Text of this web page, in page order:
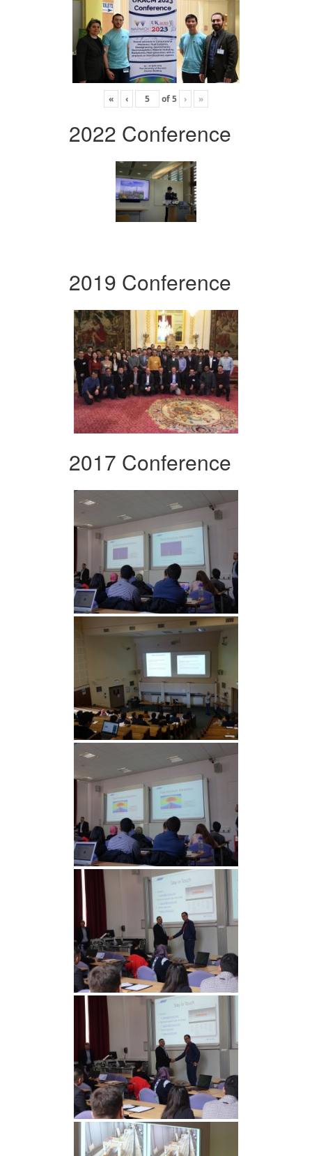
« ‹ of5 › »
2022 Conference
2019 Conference
2017 Conference